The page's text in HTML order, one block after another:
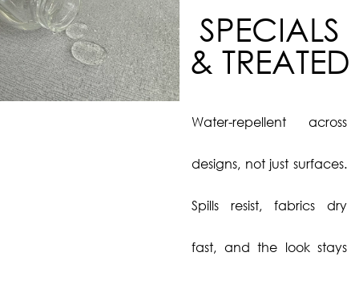
SPECIALS
& TREATED
Water-repellent across
designs, not just surfaces.
Spills resist, fabrics dry
fast, and the look stays